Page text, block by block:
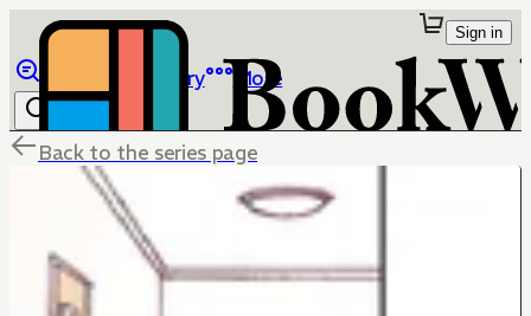
Library More
Sign in
Back to the series page